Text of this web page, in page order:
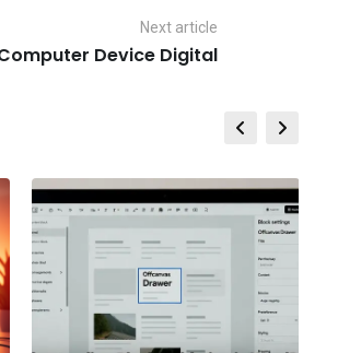
Next article
Device Digital